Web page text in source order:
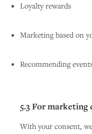
Loyalty rewards
Marketing based on
Recommending
5.3 For
With your consent,